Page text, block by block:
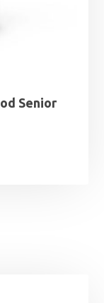
Senior